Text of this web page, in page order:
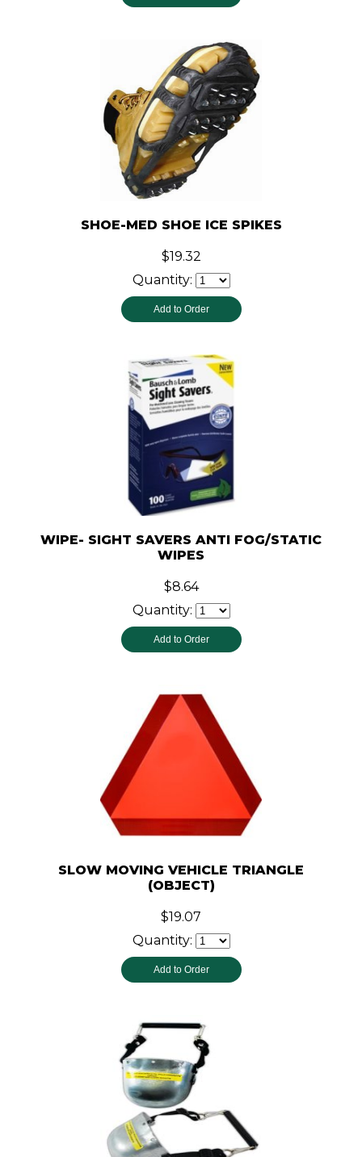
SHOE-MED SHOE ICE SPIKES
$19.32
Quantity:
WIPE- SIGHT SAVERS ANTI FOG/STATIC
WIPES
$8.64
Quantity:
SLOW MOVING VEHICLE TRIANGLE
(OBJECT)
$19.07
Quantity: